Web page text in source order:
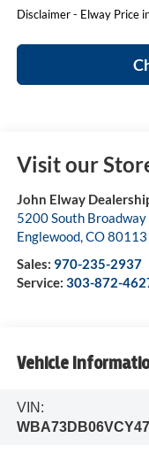
Disclaimer - Elway Price
Visit our
John Elway
5200 South Broadway
Englewood,CO80113
Sales: 970-235-2937
Service: 303-872-
Vehicle
VIN: